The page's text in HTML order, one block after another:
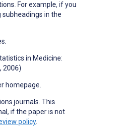
For example, if you
in the
in Medicine:
2006)
homepage.
journals. This
if the paper is not
policy.